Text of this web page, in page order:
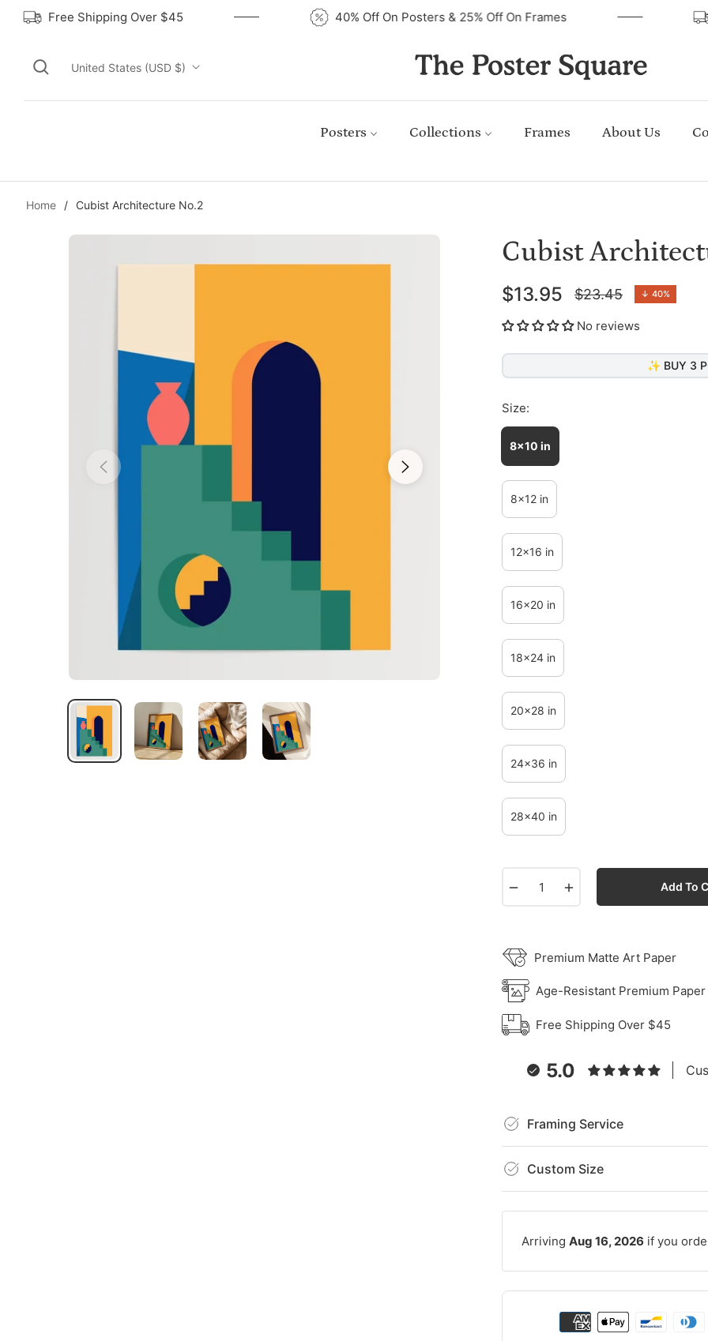
Free Shipping Over $45 40% Off On Posters & 25% Off On Frames
United States (USD $)
Posters Collections Frames About Us
Home / Cubist Architecture No.2
Cubist
$13.95
Regular
price
$23.45 ↓ 40%
No reviews
✨ BUY 3
Size:
8x10 in
8x12 in
12x16 in
16x20 in
18x24 in
20x28 in
24x36 in
28x40 in
Add To
Premium Matte Art Paper
Age-Resistant Premium Paper
Free Shipping Over $45
5.0
Framing Service
Custom Size
Arriving Aug 16, 2026 if you